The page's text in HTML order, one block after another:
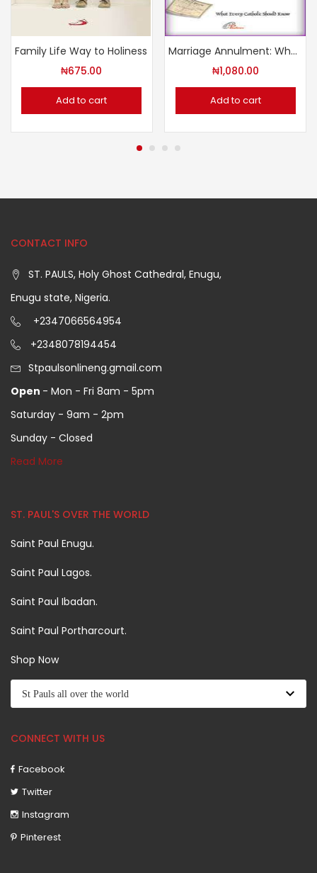
Family Life Way to Holiness
₦675.00
Add to cart
Marriage Annulment: What Every Catholic Should Know
₦1,080.00
Add to cart
CONTACT INFO
ST. PAULS, Holy Ghost Cathedral, Enugu,
Enugu state, Nigeria.
+2347066564954
+2348078194454
Stpaulsonlineng.gmail.com
Open - Mon - Fri 8am - 5pm
Saturday - 9am - 2pm
Sunday - Closed
Read More
ST. PAUL'S OVER THE WORLD
Saint Paul Enugu.
Saint Paul Lagos.
Saint Paul Ibadan.
Saint Paul Portharcourt.
Shop Now
CONNECT WITH US
Facebook
Twitter
Instagram
Pinterest